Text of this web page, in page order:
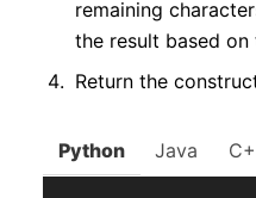
remaining
the result based on
Return the
Python Java